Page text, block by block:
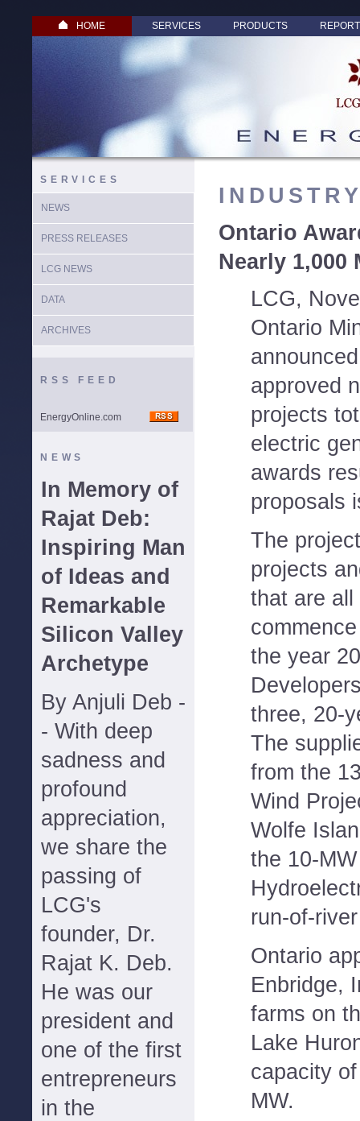
HOME SERVICES PRODUCTS
SERVICES
NEWS
PRESS RELEASES
LCG NEWS
DATA
ARCHIVES
RSS FEED
EnergyOnline.com
NEWS
In Memory of
Rajat Deb:
Inspiring Man
of Ideas and
Remarkable
Silicon Valley
Archetype
By Anjuli Deb -
- With deep
sadness and
profound
appreciation,
we share the
passing of
LCG's
founder, Dr.
Rajat K. Deb.
He was our
president and
one of the first
entrepreneurs
in the
Ontario
Nearly 1,000
LCG,
Ontario
approved
projects
electric
awards
proposals
The
projects
that are
the year
three, 20-
The
from the
Wind
Wolfe
the 10-
run-of-
Ontario
Enbridge,
farms on
Lake
capacity
MW.